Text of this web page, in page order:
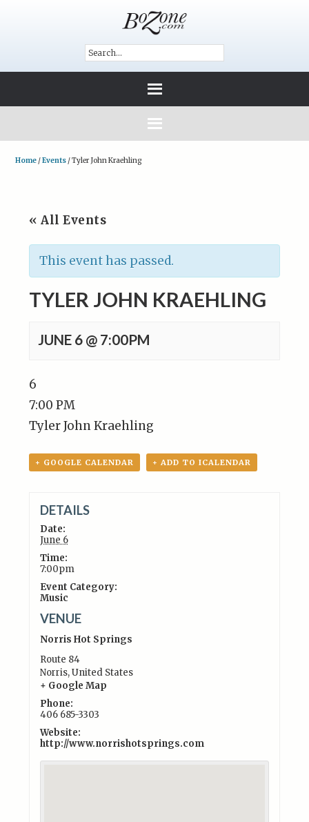
Home /Events /Tyler John Kraehling
« All Events
This event has passed.
TYLER JOHN KRAEHLING
JUNE 6 @ 7:00PM
6
7:00 PM
Tyler John Kraehling
+ GOOGLE CALENDAR + ADD TO ICALENDAR
DETAILS
Date:
June 6
Time:
7:00pm
Event Category:
Music
VENUE
Norris Hot Springs
Route 84
Norris,United States
+ Google Map
Phone:
406 685-3303
Website:
http://www.norrishotsprings.com